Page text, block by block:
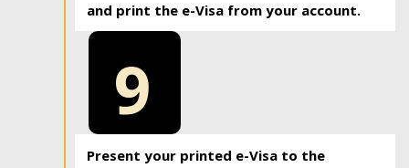
and print the e-Visa from your account.
9
Present your printed e-Visa to the